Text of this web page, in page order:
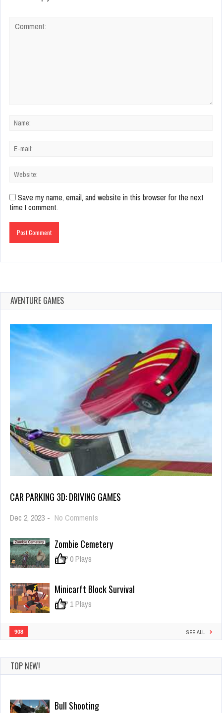
Save my name, email, and website in this browser for the next
time I comment.
AVENTURE GAMES
CAR PARKING 3D: DRIVING GAMES
Dec 2, 2023 - No Comments
3d:
Zombie Cemetery
0 0 Plays
Minicarft Block Survival
0 1 Plays
908 SEE ALL
TOP NEW!
Bull Shooting